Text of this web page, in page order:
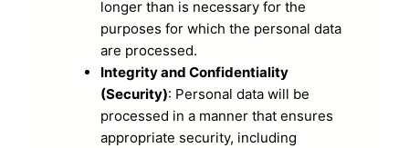
longer than is necessary for the
purposes for which the personal data
are processed.
Integrity and Confidentiality
(Security): Personal data will be
processed in a manner that ensures
appropriate security, including